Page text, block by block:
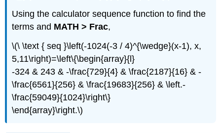
Using the calculator sequence function to find the
terms and MATH > Frac,
\(\ \text { seq }\left(-1024(-3 / 4)^{\wedge}(x-1), x,
5,11\right)=\left\{\begin{array}{l}
-324 & 243 & -\frac{729}{4} & \frac{2187}{16} & -
\frac{6561}{256} & \frac{19683}{256} & \left.-
\frac{59049}{1024}\right\}
\end{array}\right.\)